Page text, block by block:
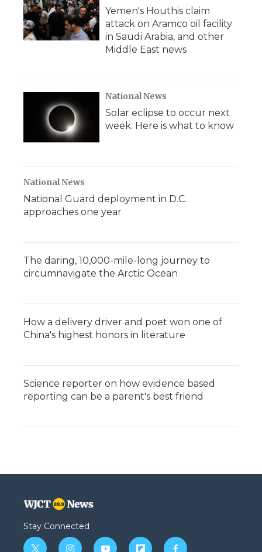
Yemen's Houthis claim
attack on Aramco oil facility
in Saudi Arabia, and other
Middle East news
National News
Solar eclipse to occur next
week. Here is what to know
National News
National Guard deployment in D.C.
approaches one year
The daring, 10,000-mile-long journey to
circumnavigate the Arctic Ocean
How a delivery driver and poet won one of
China's highest honors in literature
Science reporter on how evidence based
reporting can be a parent's best friend
Stay Connected